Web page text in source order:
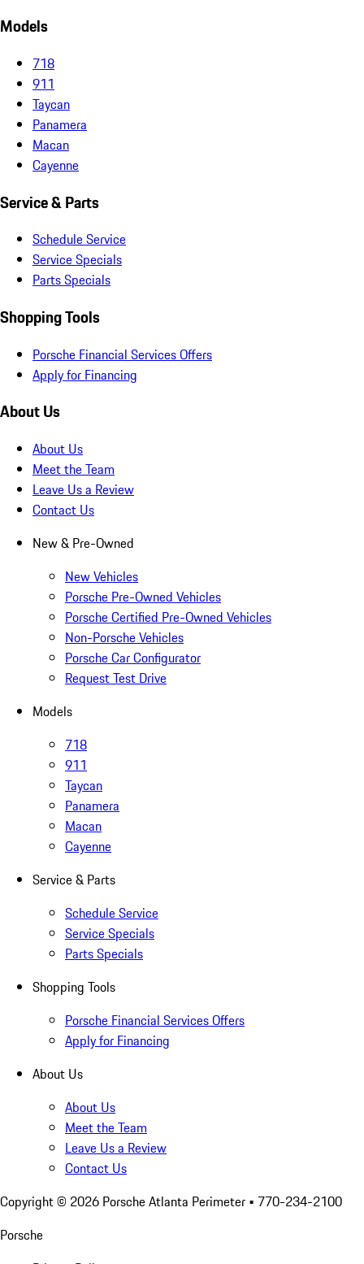
Models
718
911
Taycan
Panamera
Macan
Cayenne
Service & Parts
Schedule Service
Service Specials
Parts Specials
Shopping Tools
Porsche Financial Services Offers
Apply for Financing
About Us
About Us
Meet the Team
Leave Us a Review
Contact Us
New & Pre-Owned
New Vehicles
Porsche Pre-Owned Vehicles
Porsche Certified Pre-Owned Vehicles
Non-Porsche Vehicles
Porsche Car Configurator
Request Test Drive
Models
718
911
Taycan
Panamera
Macan
Cayenne
Service & Parts
Schedule Service
Service Specials
Parts Specials
Shopping Tools
Porsche Financial Services Offers
Apply for Financing
About Us
About Us
Meet the Team
Leave Us a Review
Contact Us
Copyright © 2026 Porsche Atlanta Perimeter • 770-234-2100
Porsche